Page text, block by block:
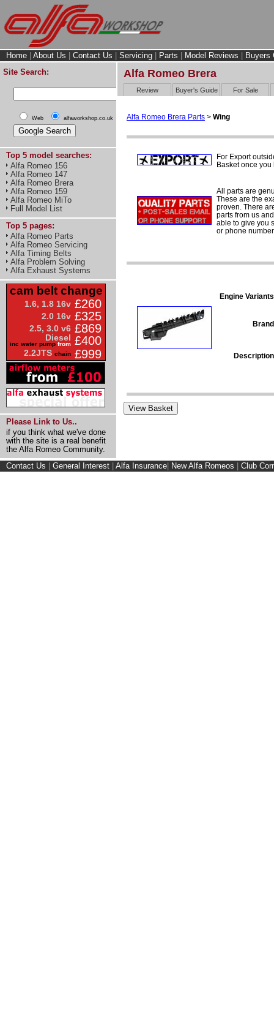
Home About Us Contact Us Servicing Parts Model Reviews
Buyers
Site Search:
Web alfaworkshop.co.uk
Top 5 model searches:
Alfa Romeo 156
Alfa Romeo 147
Alfa Romeo Brera
Alfa Romeo 159
Alfa Romeo MiTo
Full Model List
Top 5 pages:
Alfa Romeo Parts
Alfa Romeo Servicing
Alfa Timing Belts
Alfa Problem Solving
Alfa Exhaust Systems
cam belt change
1.6, 1.8 16v £260
2.0 16v £325
2.5, 3.0 v6 £869
Diesel
inc water pump from £400
2.2JTS chain £999
Please Link to Us..
if you think what we've done
with the site is a real benefit
the Alfa Romeo Community.
Alfa Romeo Brera
Review Buyer's Guide For Sale
Alfa Romeo Brera Parts > Wing
For Export
Basket once
All parts are
These are the
proven. There
parts from us
able to give you
or phone
Engine
Contact Us General Interest Alfa Insurance New Alfa Romeos Club